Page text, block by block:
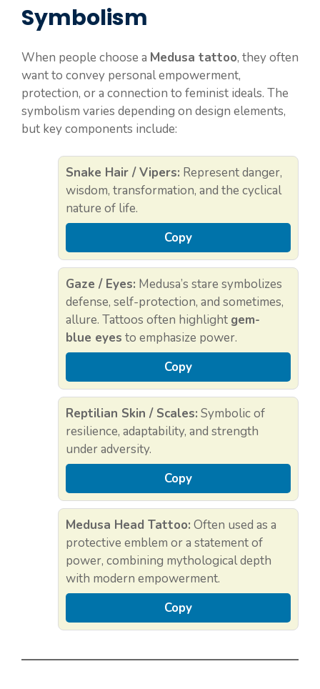
Symbolism
When people choose a Medusa tattoo, they often
want to convey personal empowerment,
protection, or a connection to feminist ideals. The
symbolism varies depending on design elements,
but key components include:
Snake Hair / Vipers: Represent danger,
wisdom, transformation, and the cyclical
nature of life.
Copy
Gaze / Eyes: Medusa’s stare symbolizes
defense, self-protection, and sometimes,
allure. Tattoos often highlight gem-
blue eyes to emphasize power.
Copy
Reptilian Skin / Scales: Symbolic of
resilience, adaptability, and strength
under adversity.
Copy
Medusa Head Tattoo: Often used as a
protective emblem or a statement of
power, combining mythological depth
with modern empowerment.
Copy